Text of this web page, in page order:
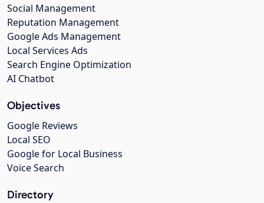
Social Management
Reputation Management
Google Ads Management
Local Services Ads
Search Engine Optimization
AI Chatbot
Objectives
Google Reviews
Local SEO
Google for Local Business
Voice Search
Directory